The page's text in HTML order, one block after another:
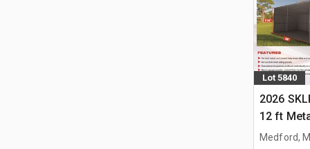
Lot 5840
2026
12 ft
(Unused)
Medford,